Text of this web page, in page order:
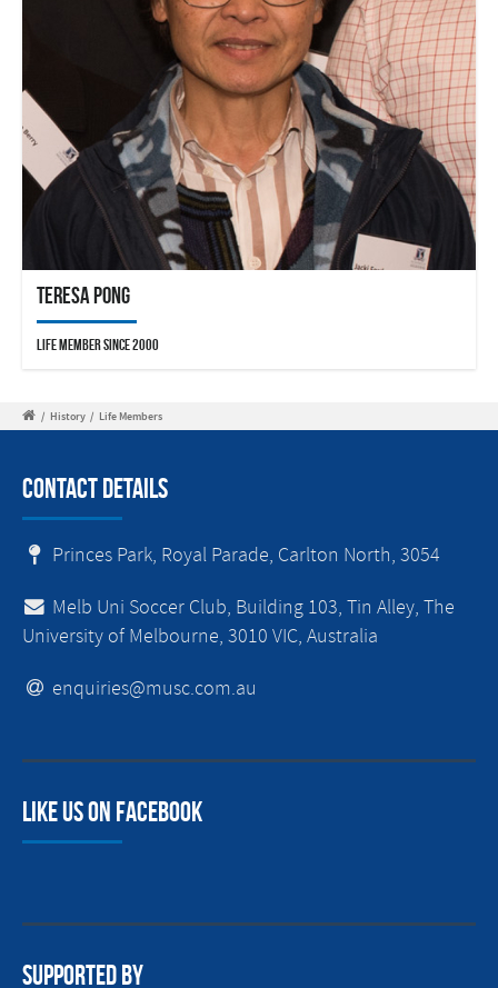
Teresa Pong
Life Member since 2000
/ History / Life Members
Contact Details
Princes Park, Royal Parade, Carlton North, 3054
Melb Uni Soccer Club, Building 103, Tin Alley, The
University of Melbourne, 3010 VIC, Australia
enquiries@musc.com.au
Like us on facebook
Supported By